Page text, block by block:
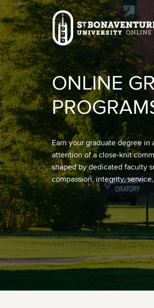
Skip to main content
Image
ONLINE
Earn your graduate degree
attention of a close-knit
shaped by dedicated faculty
compassion, integrity,